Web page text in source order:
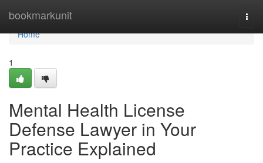
bookmarkunit
Home
Home
1
Mental Health License
Defense Lawyer in Your
Practice Explained